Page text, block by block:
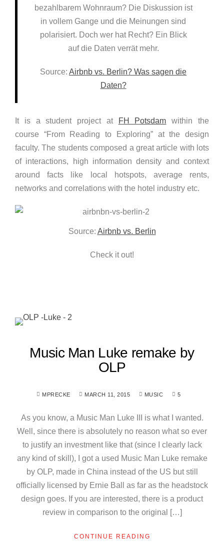
bezahlbarem Wohnraum? Die Diskussion ist
in vollem Gange und die Meinungen sind
polarisiert. Doch wer hat Recht? Ein Blick
auf die Daten verrät mehr.
Source: Airbnb vs. Berlin? Was sagen die
Daten?
It is a student project at FH Potsdam within the
course “From Reading to Exploring” at the design
faculty. The students composed a great article with lots
of interactions, high information density and context
around facts like local hotspots, average rents,
networks and correlations with the hotel industry etc.
Source: Airbnb vs. Berlin
Check it out!
Music Man Luke remake by
OLP
MPRECKE MARCH 11, 2015 MUSIC 5
As you know, a Music Man Luke III is what I wanted.
Well, since there is absolutely no reason what so ever
to justify an investment like that (since I clearly lack
any kind of skill), I got a used Music Man Luke remake
by OLP, made in China instead of the US but still
officially licensed by Ernie Ball as far as the headstock
design goes. If you are interested, there is a product
review in comparison to the original […]
CONTINUE READING